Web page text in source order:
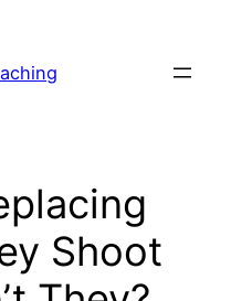
Shoot